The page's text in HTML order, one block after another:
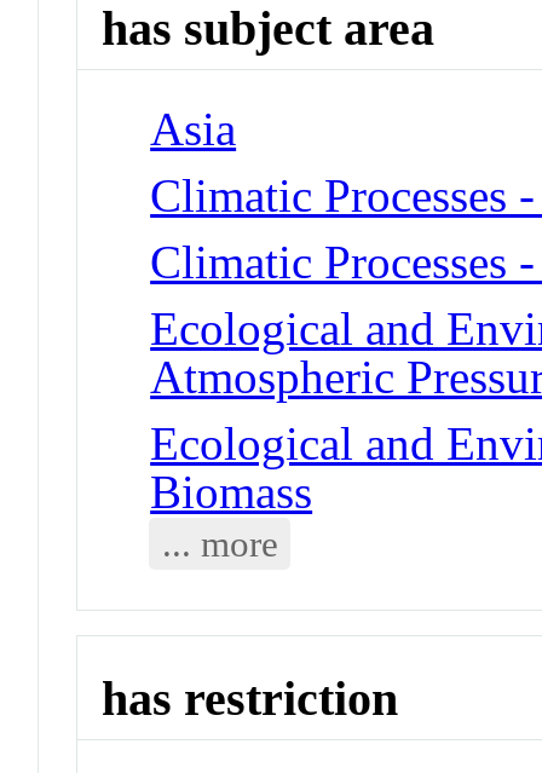
has subject area
Asia
Climatic Processes
Climatic Processes
Ecological and
Atmospheric
Ecological and
Biomass
... more
has restriction